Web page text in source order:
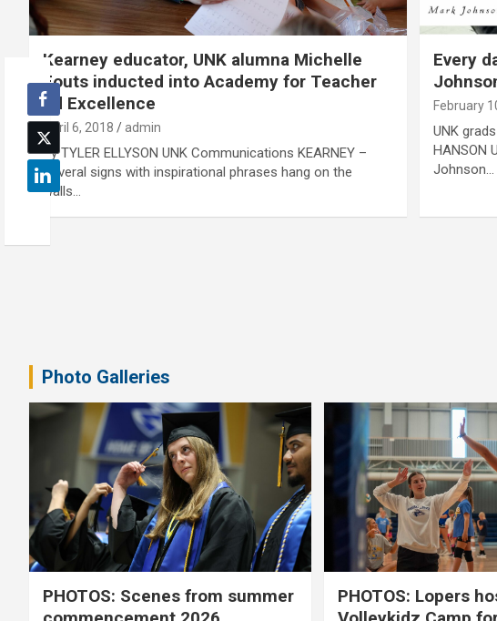
Kearney educator, UNK alumna Michelle
Fouts inducted into Academy for Teacher
Ed Excellence
April 6, 2018 admin
By TYLER ELLYSON UNK Communications KEARNEY –
Several signs with inspirational phrases hang on the
walls…
Every
February
UNK
HANSON
Johnson…
Photo Galleries
PHOTOS: Scenes from summer
PHOTOS: Lopers